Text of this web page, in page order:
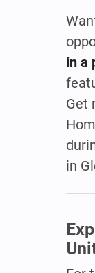
in a
Get
in